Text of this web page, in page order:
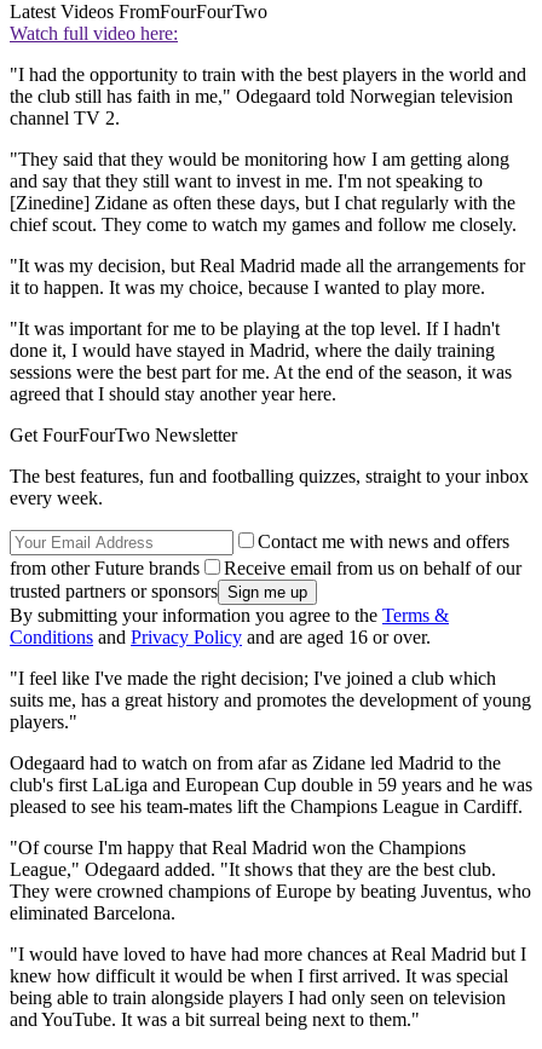
Latest Videos FromFourFourTwo
Watch full video here:
"I had the opportunity to train with the best players in the world and
the club still has faith in me," Odegaard told Norwegian television
channel TV 2.
"They said that they would be monitoring how I am getting along
and say that they still want to invest in me. I'm not speaking to
[Zinedine] Zidane as often these days, but I chat regularly with the
chief scout. They come to watch my games and follow me closely.
"It was my decision, but Real Madrid made all the arrangements for
it to happen. It was my choice, because I wanted to play more.
"It was important for me to be playing at the top level. If I hadn't
done it, I would have stayed in Madrid, where the daily training
sessions were the best part for me. At the end of the season, it was
agreed that I should stay another year here.
Get FourFourTwo Newsletter
The best features, fun and footballing quizzes, straight to your inbox
every week.
Contact me with news and offers
from other Future brands
Receive email from us on behalf of our
trusted partners or sponsors
By submitting your information you agree to the Terms &
Conditions and Privacy Policy and are aged 16 or over.
"I feel like I've made the right decision; I've joined a club which
suits me, has a great history and promotes the development of young
players."
Odegaard had to watch on from afar as Zidane led Madrid to the
club's first LaLiga and European Cup double in 59 years and he was
pleased to see his team-mates lift the Champions League in Cardiff.
"Of course I'm happy that Real Madrid won the Champions
League," Odegaard added. "It shows that they are the best club.
They were crowned champions of Europe by beating Juventus, who
eliminated Barcelona.
"I would have loved to have had more chances at Real Madrid but I
knew how difficult it would be when I first arrived. It was special
being able to train alongside players I had only seen on television
and YouTube. It was a bit surreal being next to them."